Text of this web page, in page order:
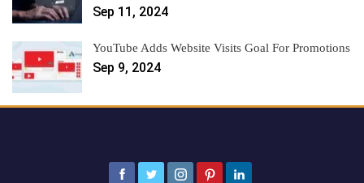
Sep 11, 2024
YouTube Adds Website Visits Goal For Promotions
Sep 9, 2024